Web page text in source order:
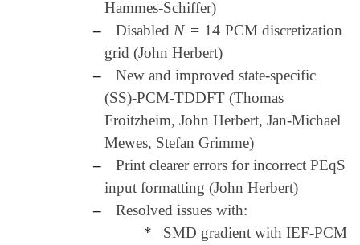
Hammes-Schiffer)
–
Disabled N = 14
N =14
PCM discretization
grid (John Herbert)
–
New and improved state-specific
(SS)-PCM-TDDFT (Thomas
Froitzheim, John Herbert, Jan-Michael
Mewes, Stefan Grimme)
–
Print clearer errors for incorrect PEqS
input formatting (John Herbert)
–
Resolved issues with:
*
SMD gradient with IEF-PCM